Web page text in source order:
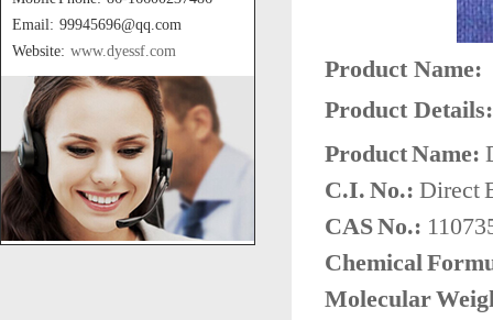
Email: 99945696@qq.com
Website: www.dyessf.com
Product Name:
Product Details:
Product Name:
C.I. No.: Direct
CAS No.:
Chemical
Molecular